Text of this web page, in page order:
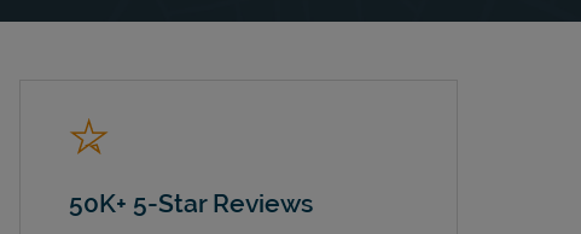
50K+ 5-Star Reviews